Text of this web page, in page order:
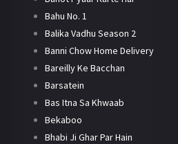
Bahu No. 1
Balika Vadhu Season 2
Banni Chow Home Delivery
Bareilly Ke Bacchan
Barsatein
Bas Itna Sa Khwaab
Bekaboo
Bhabi Ji Ghar Par Hain